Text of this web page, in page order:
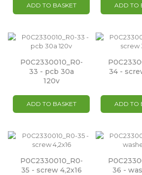
ADD TO BASKET ADD TO
P0C2330010_R0-
33 - pcb 30a
120v
ADD TO BASKET
34 -
ADD TO
P0C2330010_R0-
35 - screw 4,2x16
36 -